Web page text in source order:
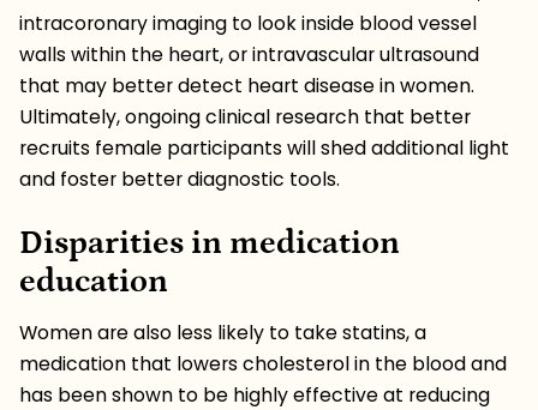
intracoronary imaging to look inside blood vessel
walls within the heart, or intravascular ultrasound
that may better detect heart disease in women.
Ultimately, ongoing clinical research that better
recruits female participants will shed additional light
and foster better diagnostic tools.
Disparities in medication
education
Women are also less likely to take statins, a
medication that lowers cholesterol in the blood and
has been shown to be highly effective at reducing